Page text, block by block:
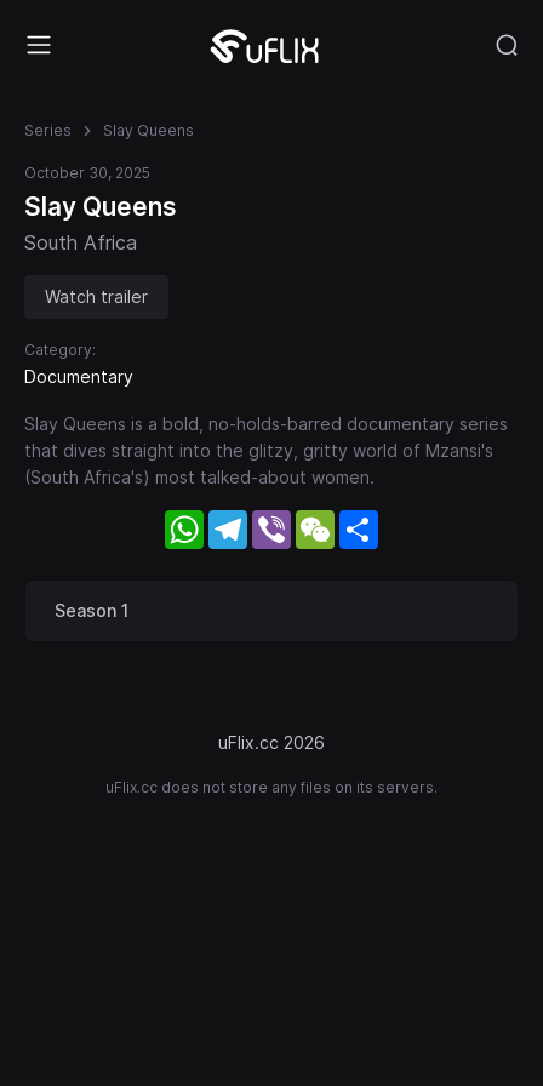
Series Slay Queens
October 30, 2025
Slay Queens
South Africa
Watch trailer
Category:
Documentary
Slay Queens is a bold, no-holds-barred documentary series
that dives straight into the glitzy, gritty world of Mzansi's
(South Africa's) most talked-about women.
WhatsApp
Telegram
Viber WeChat
Season 1
uFlix.cc 2026
uFlix.cc does not store any files on its servers.